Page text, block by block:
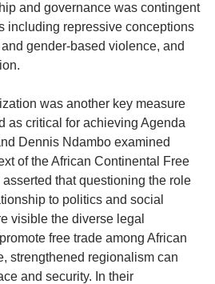
and governance was contingent
including repressive conceptions
gender-based violence, and
was another key measure
as critical for achieving Agenda
Dennis Ndambo examined
of the African Continental Free
that questioning the role
to politics and social
visible the diverse legal
free trade among African
strengthened regionalism can
and security. In their